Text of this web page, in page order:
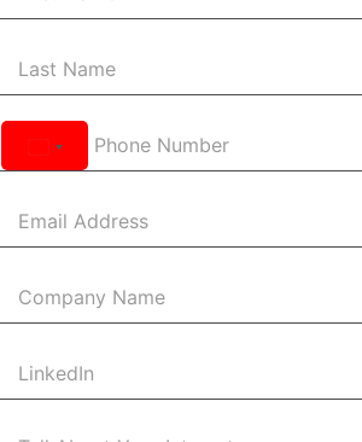
United
States